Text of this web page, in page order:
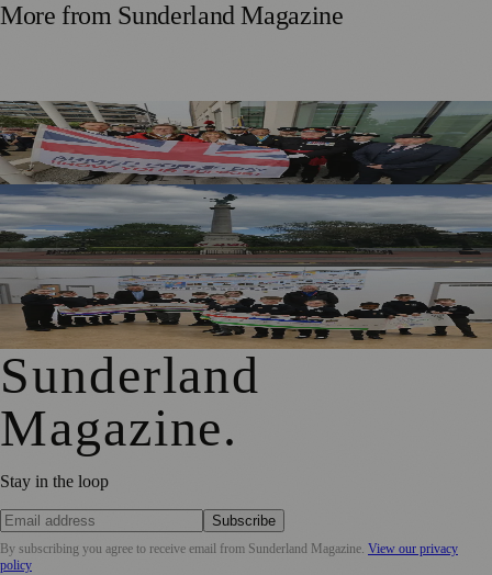
More from Sunderland Magazine
Armed Forces Day Marked In Sunderland With Weekend
Celebrations
Applications Open To Add Names To Sunderland
Memorial Wall
Local Schools and Residents Help Create Banner
Celebrating Hetton’s Past
Sunderland
Magazine.
Stay in the loop
Subscribe
By subscribing you agree to receive email from Sunderland Magazine. View our privacy
policy